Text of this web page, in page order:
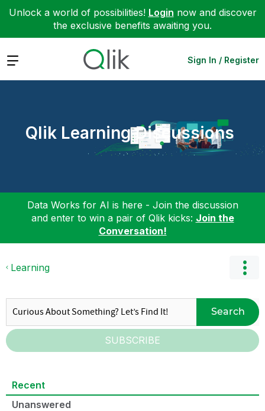
Unlock a world of possibilities! Login now and discover
the exclusive benefits awaiting you.
Expand Sign In / Register
Qlik Learning Discussions
Data Works for AI is here - Join the discussion
and enter to win a pair of Qlik kicks: Join the
Conversation!
Learning
Search
SUBSCRIBE
Recent
Unanswered